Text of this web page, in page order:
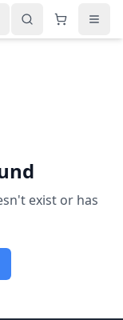
exist or has